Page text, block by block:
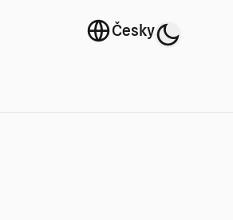
Language selector
Česky
Theme selector
Switch